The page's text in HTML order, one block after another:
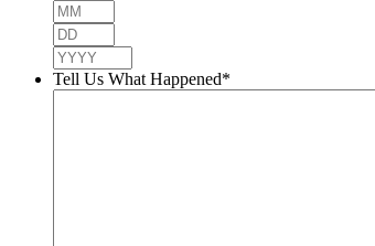
Tell Us What Happened*